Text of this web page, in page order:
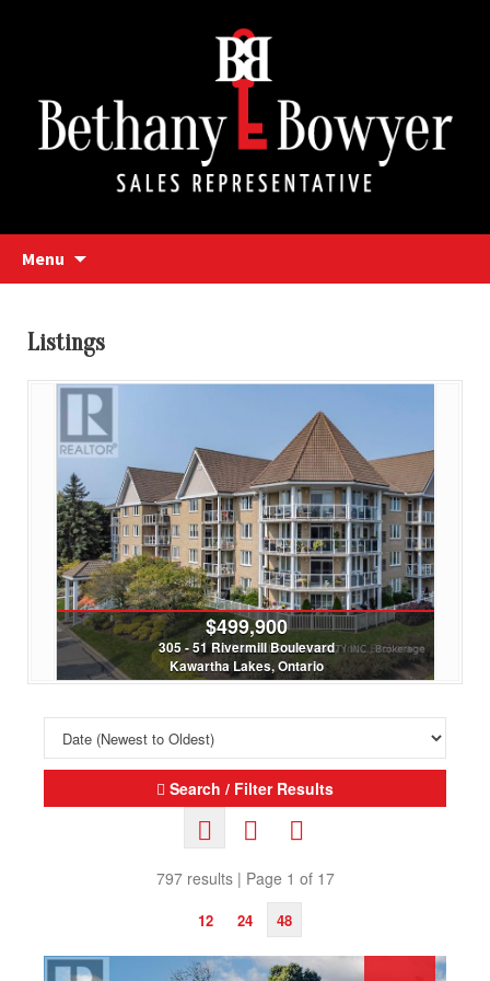
Bethany Bowyer
Menu
Listings
$439,000
35 Alpine Street
Kawartha Lakes, Ontario
Search / Filter Results
797 results | Page 1 of 17
12 24 48